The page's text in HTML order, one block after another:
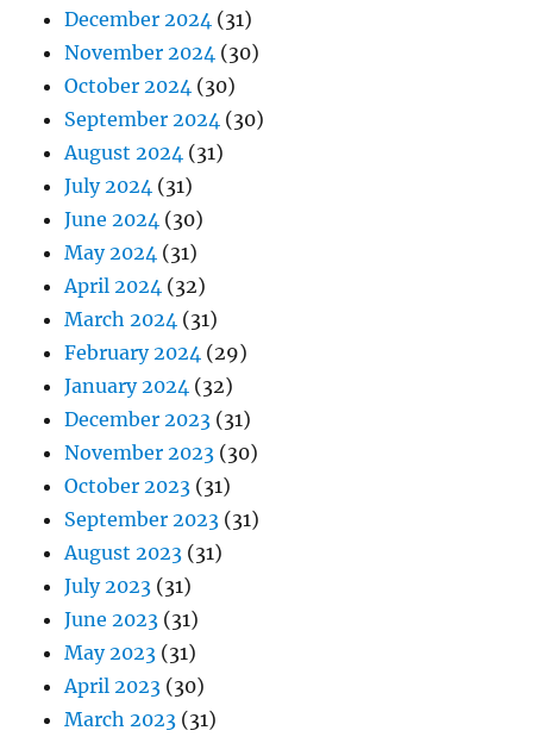
December 2024 (31)
November 2024 (30)
October 2024 (30)
September 2024 (30)
August 2024 (31)
July 2024 (31)
June 2024 (30)
May 2024 (31)
April 2024 (32)
March 2024 (31)
February 2024 (29)
January 2024 (32)
December 2023 (31)
November 2023 (30)
October 2023 (31)
September 2023 (31)
August 2023 (31)
July 2023 (31)
June 2023 (31)
May 2023 (31)
April 2023 (30)
March 2023 (31)